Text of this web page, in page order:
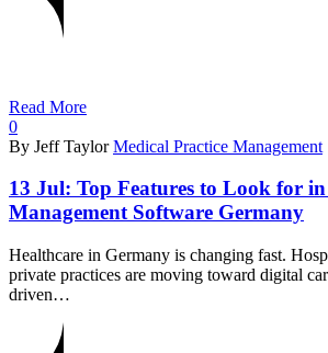
Read More
0
By Jeff Taylor Medical Practice Management
13 Jul: Top Features to Look for
Management Software Germany
Healthcare in Germany is changing fast.
private practices are moving toward digital
driven…